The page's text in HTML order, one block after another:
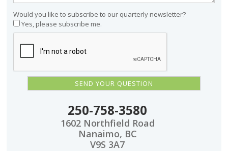
Would you like to subscribe to our quarterly newsletter?
Yes, please subscribe me.
250-758-3580
1602 Northfield Road
Nanaimo, BC
V9S 3A7